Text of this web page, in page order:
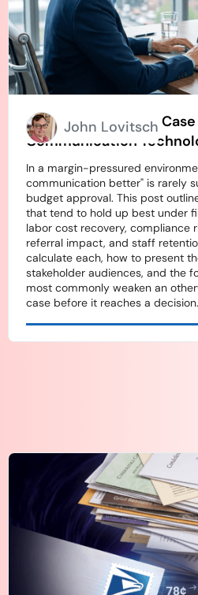
How to Build an ROI
Communication
In a margin-pressured
communication better" is rarely
budget approval. This post
that tend to hold up best under
labor cost recovery, compliance
referral impact, and staff
calculate each, how to present
stakeholder audiences, and the
most commonly weaken an
case before it reaches a decision.
John Lovitsch